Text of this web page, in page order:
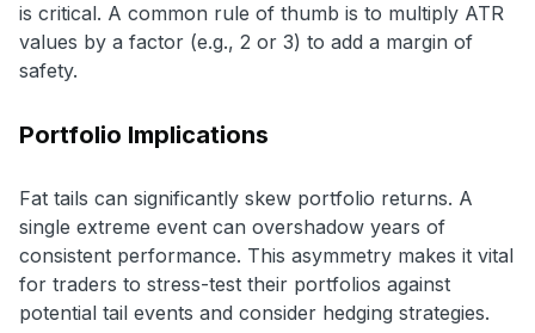
is critical. A common rule of thumb is to multiply ATR
values by a factor (e.g., 2 or 3) to add a margin of
safety.
Portfolio Implications
Fat tails can significantly skew portfolio returns. A
single extreme event can overshadow years of
consistent performance. This asymmetry makes it vital
for traders to stress-test their portfolios against
potential tail events and consider hedging strategies.